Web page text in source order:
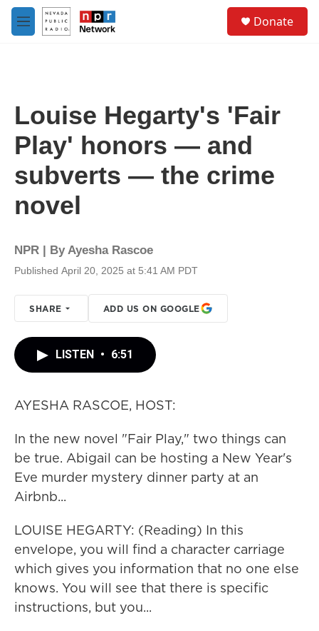
Skip to main content
M
e
Donate
Louise Hegarty's 'Fair
Play' honors — and
subverts — the crime
novel
NPR | ByAyesha Rascoe
Published April 20, 2025 at 5:41 AM PDT
SHARE ADD US ON GOOGLE
LISTEN • 6:51
AYESHA RASCOE, HOST:
In the new novel "Fair Play," two things can
be true. Abigail can be hosting a New Year's
Eve murder mystery dinner party at an
Airbnb...
LOUISE HEGARTY: (Reading) In this
envelope, you will find a character carriage
which gives you information that no one else
knows. You will see that there is specific
instructions, but you...